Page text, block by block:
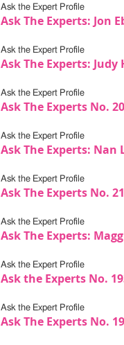
Ask the Expert Profile
Ask The Experts: Jon
Ask the Expert Profile
Ask The Experts: Judy
Ask the Expert Profile
Ask The Experts No.
Ask the Expert Profile
Ask The Experts: Nan
Ask the Expert Profile
Ask The Experts No.
Ask the Expert Profile
Ask The Experts:
Ask the Expert Profile
Ask the Experts No.
Ask the Expert Profile
Ask The Experts No.